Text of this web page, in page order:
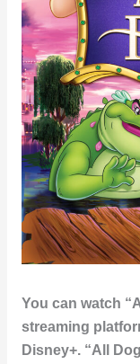
You can watch
streaming
Disney+. “All